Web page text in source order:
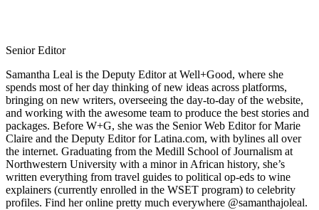
Senior Editor
Samantha Leal is the Deputy Editor at Well+Good, where she
spends most of her day thinking of new ideas across platforms,
bringing on new writers, overseeing the day-to-day of the website,
and working with the awesome team to produce the best stories and
packages. Before W+G, she was the Senior Web Editor for Marie
Claire and the Deputy Editor for Latina.com, with bylines all over
the internet. Graduating from the Medill School of Journalism at
Northwestern University with a minor in African history, she’s
written everything from travel guides to political op-eds to wine
explainers (currently enrolled in the WSET program) to celebrity
profiles. Find her online pretty much everywhere @samanthajoleal.